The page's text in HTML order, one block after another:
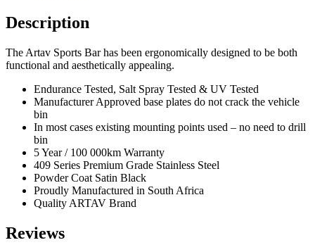
quantity
Description
The Artav Sports Bar has been ergonomically designed to be both
functional and aesthetically appealing.
Endurance Tested, Salt Spray Tested & UV Tested
Manufacturer Approved base plates do not crack the vehicle
bin
In most cases existing mounting points used – no need to drill
bin
5 Year / 100 000km Warranty
409 Series Premium Grade Stainless Steel
Powder Coat Satin Black
Proudly Manufactured in South Africa
Quality ARTAV Brand
Reviews